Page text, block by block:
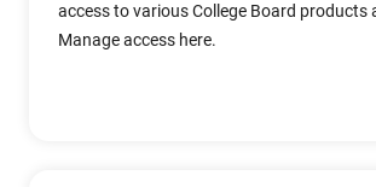
access to various College Board products
Manage access here.